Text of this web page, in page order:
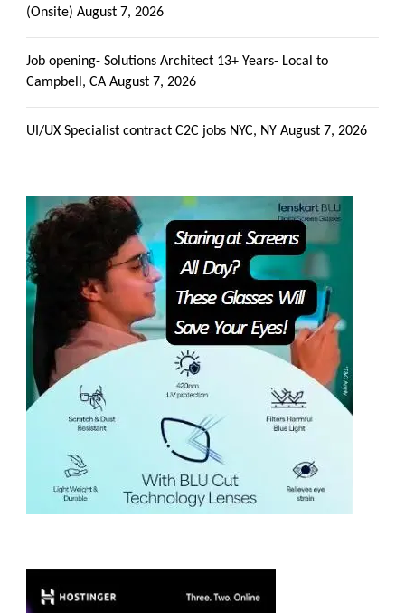
(Onsite) August 7, 2026
Job opening- Solutions Architect 13+ Years- Local to
Campbell, CA August 7, 2026
UI/UX Specialist contract C2C jobs NYC, NY August 7, 2026